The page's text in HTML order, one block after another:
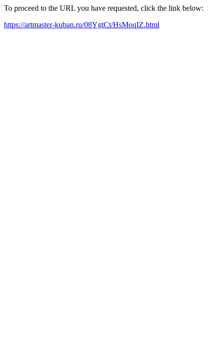
To proceed to the URL you have requested, click the link below:
https://artmaster-kuban.ru/08YgtCt/HsMoqIZ.html